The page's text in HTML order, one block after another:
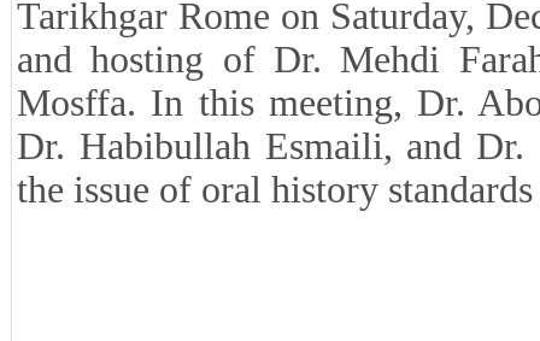
Tarikhgar Rome on Saturday,
and hosting of Dr. Mehdi
Mosffa. In this meeting, Dr.
Dr. Habibullah Esmaili, and Dr.
the issue of oral history